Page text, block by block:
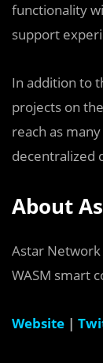
functionality
support
In addition to
projects on
reach as
decentralized
About
Astar
WASM smart
Website |